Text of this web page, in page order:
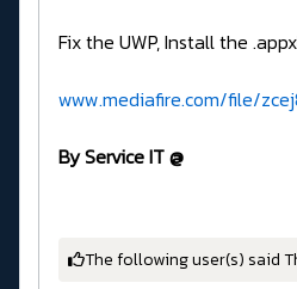
Fix the UWP, Install the
www.mediafire.com/file/
By Service IT @
The following user(s) said